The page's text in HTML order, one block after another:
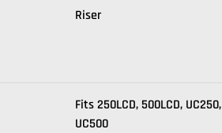
Riser
Fits 250LCD, 500LCD, UC250,
UC500